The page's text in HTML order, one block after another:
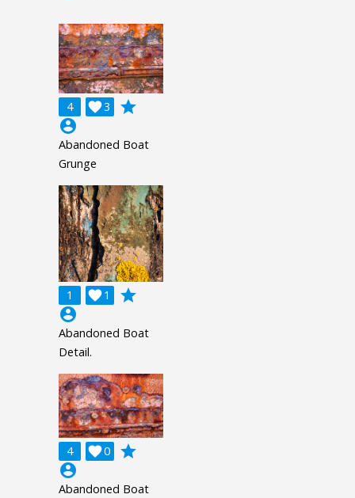
4 3

grade
account_circle
Abandoned Boat
Grunge
1 1

grade
account_circle
Abandoned Boat
Detail.
4 0

grade
account_circle
Abandoned Boat